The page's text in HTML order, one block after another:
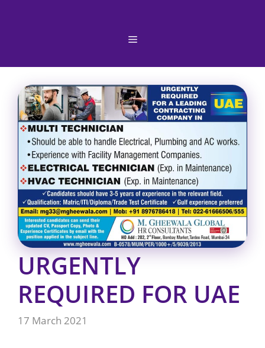
Menu
URGENTLY
REQUIRED FOR UAE
17 March 2021